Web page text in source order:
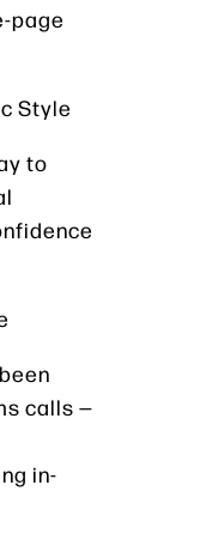
page
Style
to
calls —
in-